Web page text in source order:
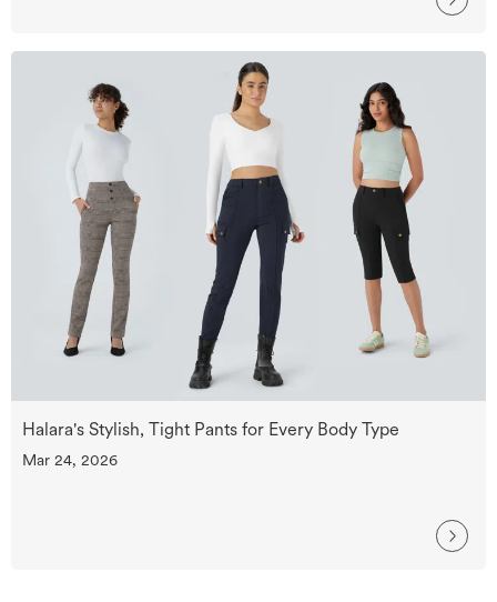
Halara's Stylish, Tight Pants for Every Body Type
Mar 24, 2026